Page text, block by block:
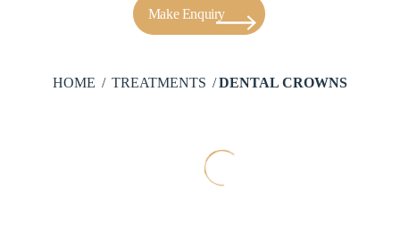
Make Enquiry
HOME TREATMENTS DENTAL CROWNS